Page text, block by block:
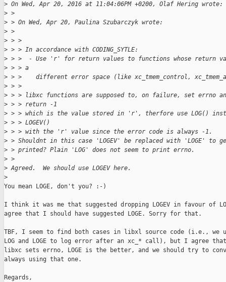
> On Wed, Apr 20, 2016 at 11:04:06PM +0200, Olaf Hering wrote:
> >
> > On Wed, Apr 20, Paulina Szubarczyk wrote:
> >
> > >
> > > In accordance with CODING_SYTLE:
> > >  - Use 'r' for return values to functions whose return
> > > a
> > >    different error space (like xc_tmem_control,
> > >
> > > libxc functions are supposed to, on failure, set errno
> > > return -1
> > > which is the value stored in 'r', therfore use LOG()
> > > LOGEV()
> > > with the 'r' value since the error code is always -1.
> > Shouldnt in this case 'LOGEV' be replaced with 'LOGE' to
> > printed? Plain 'LOG' does not seem to print errno.
> >
> Agreed.  We should use LOGEV here.
>
You mean LOGE, don't you? :-)
I think it was me that suggested dropping LOGEV in favour of
agree that I should have suggested LOGE. Sorry for that.
TBF, I seem to find both cases in libxl source code (i.e., we
LOG and LOGE to log error after an xc_* call), but I agree
libxc sets errno, LOGE is the better, and we should try to
always using that one.
Regards,